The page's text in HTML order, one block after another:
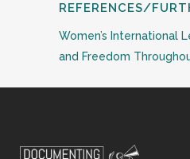
REFERENCES/
Women’s International
and Freedom